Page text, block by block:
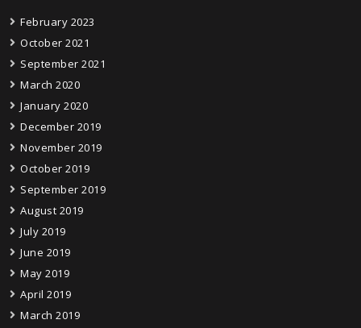
February 2023
October 2021
September 2021
March 2020
January 2020
December 2019
November 2019
October 2019
September 2019
August 2019
July 2019
June 2019
May 2019
April 2019
March 2019